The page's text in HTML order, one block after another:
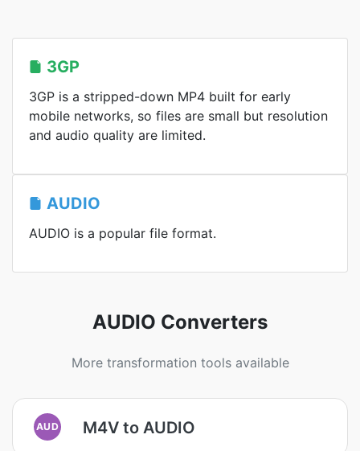
3GP
3GP is a stripped-down MP4 built for early
mobile networks, so files are small but resolution
and audio quality are limited.
AUDIO
AUDIO is a popular file format.
AUDIO Converters
More transformation tools available
AUD M4V to AUDIO